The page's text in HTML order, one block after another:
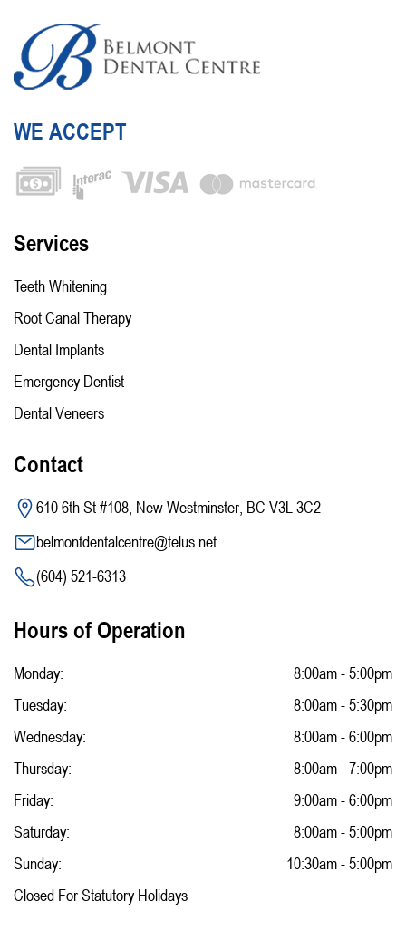
WE ACCEPT
Services
Teeth Whitening
Root Canal Therapy
Dental Implants
Emergency Dentist
Dental Veneers
Contact
610 6th St #108, New Westminster, BC V3L 3C2
belmontdentalcentre@telus.net
(604) 521-6313
Hours of Operation
Monday:
8:00am - 5:00pm
Tuesday:
8:00am - 5:30pm
Wednesday:
8:00am - 6:00pm
Thursday:
8:00am - 7:00pm
Friday:
9:00am - 6:00pm
Saturday:
8:00am - 5:00pm
Sunday:
10:30am - 5:00pm
Closed For Statutory Holidays